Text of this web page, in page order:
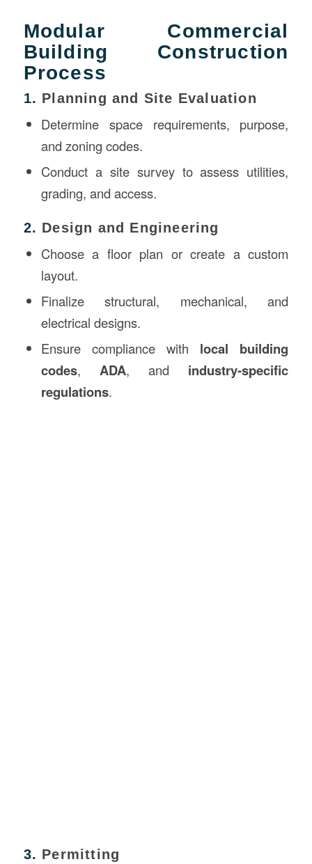
Modular Commercial
Building Construction
Process
1. Planning and Site Evaluation
Determine space requirements, purpose,
and zoning codes.
Conduct a site survey to assess utilities,
grading, and access.
2. Design and Engineering
Choose a floor plan or create a custom
layout.
Finalize structural, mechanical, and
electrical designs.
Ensure compliance with local building
codes, ADA, and industry-specific
regulations.
3. Permitting